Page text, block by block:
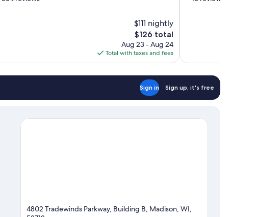
$111 nightly
The
price
is
$126
$126 total
Aug 23 - Aug 24
Total with taxes and fees
Sign in Sign up, it's free
4802 Tradewinds Parkway, Building B, Madison, WI,